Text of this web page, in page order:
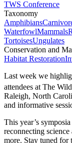
TWS Conference
Taxonomy
Amphibians
WaterfowlMammals
TortoisesUngulates
Conservation and
Habitat Restoration
Last week we
attendees at The
Raleigh, North
and informative
This year’s
reconnecting
more. Stay tuned for